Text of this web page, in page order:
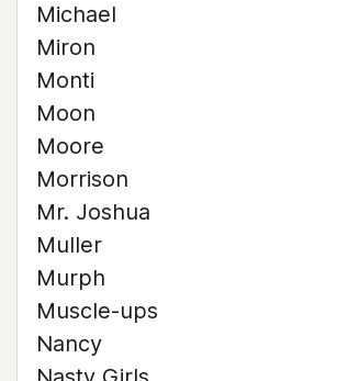
Michael
Miron
Monti
Moon
Moore
Morrison
Mr. Joshua
Muller
Murph
Muscle-ups
Nancy